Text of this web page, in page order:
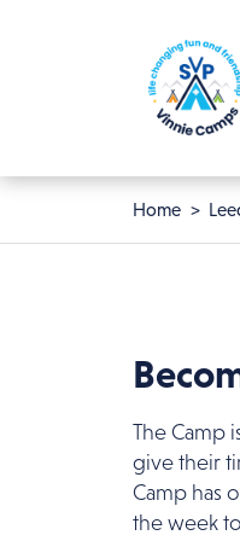
Home
The Camp
give their
Camp has
the week